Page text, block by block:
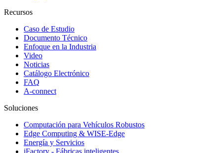
Recursos
Caso de Estudio
Documento Técnico
Enfoque en la Industria
Video
Noticias
Catálogo Electrónico
FAQ
A-connect
Soluciones
Computación para Vehículos Robustos
Edge Computing & WISE-Edge
Energía y Servicios
iFactory - Fábricas inteligentes